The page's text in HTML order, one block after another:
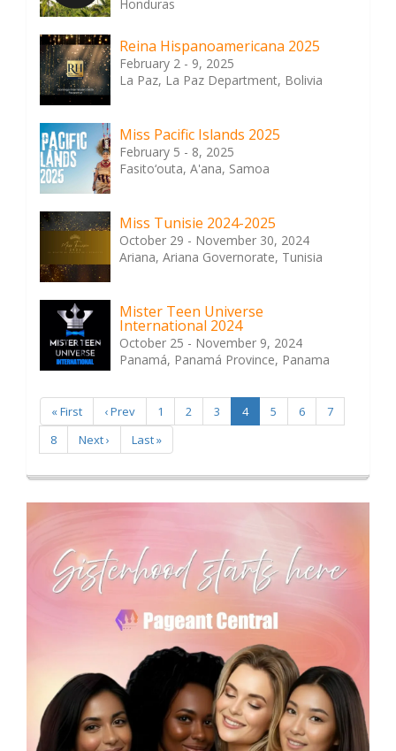
Honduras
Reina Hispanoamericana 2025
February 2 - 9, 2025
La Paz, La Paz Department, Bolivia
Miss Pacific Islands 2025
February 5 - 8, 2025
Fasito‘outa, A'ana, Samoa
Miss Tunisie 2024-2025
October 29 - November 30, 2024
Ariana, Ariana Governorate, Tunisia
Mister Teen Universe
International 2024
October 25 - November 9, 2024
Panamá, Panamá Province, Panama
« First ‹ Prev 1 2 3 4 5 6
7
8
Next › Last »